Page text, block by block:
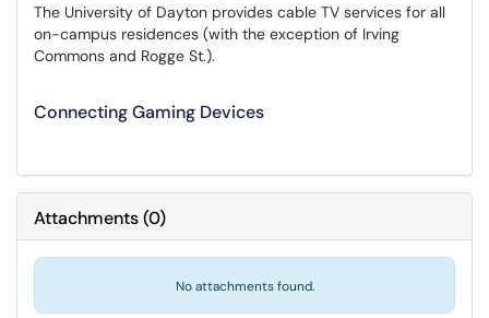
The University of Dayton provides cable TV services for all
on-campus residences (with the exception of Irving
Commons and Rogge St.).
Connecting Gaming Devices
Attachments(0)
No attachments found.